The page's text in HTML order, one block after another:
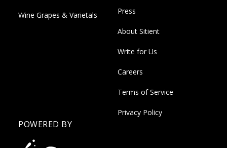
Wine Grapes & Varietals Press
About Sitient
Write for Us
Careers
Terms of Service
Privacy Policy
POWERED BY